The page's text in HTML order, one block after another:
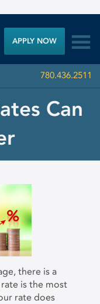
780.436.2511

APPLY NOW
Can
there is a
is the most
rate does